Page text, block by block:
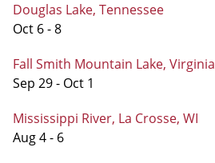
Douglas Lake, Tennessee
Oct 6 - 8
Fall Smith Mountain Lake, Virginia
Sep 29 - Oct 1
Mississippi River, La Crosse, WI
Aug 4 - 6